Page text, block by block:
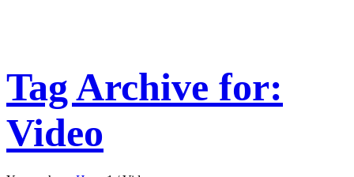
Tag Archive for:
Video